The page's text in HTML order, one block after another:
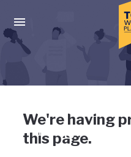
Press enter to activate the
Uh-oh,
wrong
We're having
this page.